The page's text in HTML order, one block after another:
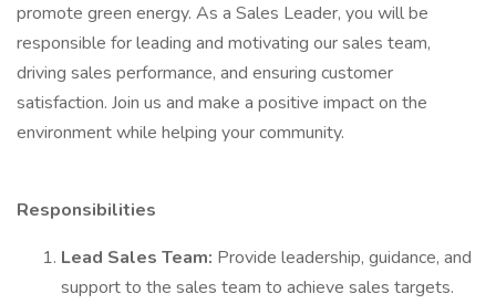
promote green energy. As a Sales Leader, you will be
responsible for leading and motivating our sales team,
driving sales performance, and ensuring customer
satisfaction. Join us and make a positive impact on the
environment while helping your community.
Responsibilities
Lead Sales Team: Provide leadership, guidance, and
support to the sales team to achieve sales targets.